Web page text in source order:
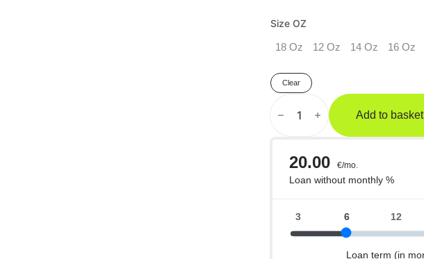
Size OZ
18 Oz
12 Oz 14 Oz 16 Oz
Clear
Impulse
quantity
Add to basket